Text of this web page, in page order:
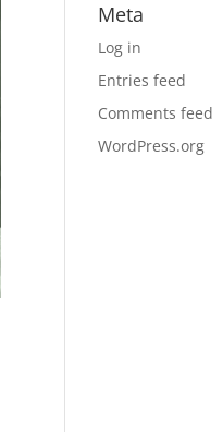
Meta
Log in
Entries feed
Comments feed
WordPress.org